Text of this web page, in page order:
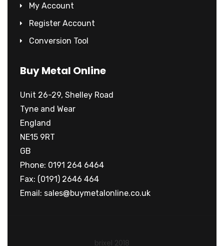
My Account
Register Account
Conversion Tool
Buy Metal Online
Unit 26-29, Shelley Road
Tyne and Wear
England
NE15 9RT
GB
Phone: 0191 264 6464
Fax: (0191) 2646 464
Email: sales@buymetalonline.co.uk
brixel 2018